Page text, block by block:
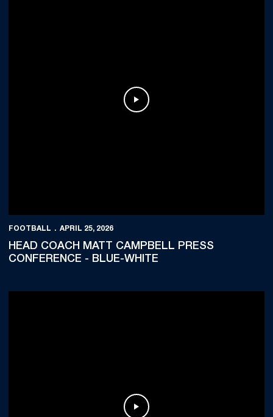
Play Video
FOOTBALL APRIL 25, 2026
HEAD COACH MATT CAMPBELL PRESS
CONFERENCE - BLUE-WHITE
Play Video